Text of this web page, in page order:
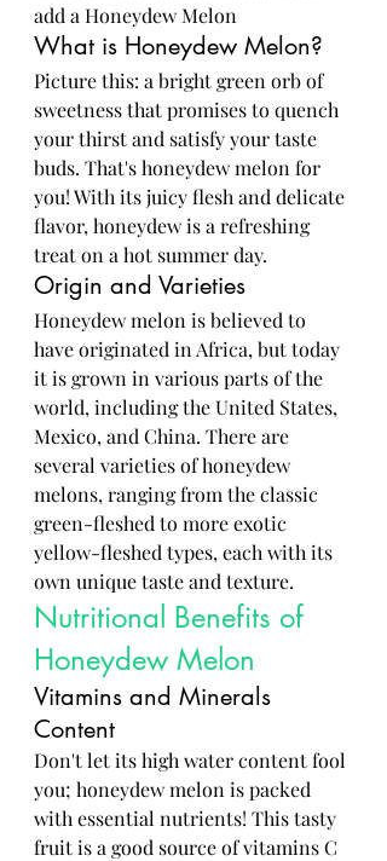
add a Honeydew Melon
What is Honeydew Melon?
Picture this: a bright green orb of
sweetness that promises to quench
your thirst and satisfy your taste
buds. That's honeydew melon for
you! With its juicy flesh and delicate
flavor, honeydew is a refreshing
treat on a hot summer day.
Origin and Varieties
Honeydew melon is believed to
have originated in Africa, but today
it is grown in various parts of the
world, including the United States,
Mexico, and China. There are
several varieties of honeydew
melons, ranging from the classic
green-fleshed to more exotic
yellow-fleshed types, each with its
own unique taste and texture.
Nutritional Benefits of
Honeydew Melon
Vitamins and Minerals
Content
Don't let its high water content fool
you; honeydew melon is packed
with essential nutrients! This tasty
fruit is a good source of vitamins C